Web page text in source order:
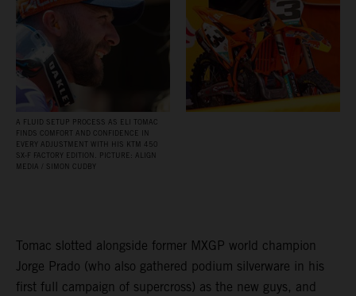
A FLUID SETUP PROCESS AS ELI TOMAC
FINDS COMFORT AND CONFIDENCE IN
EVERY ADJUSTMENT WITH HIS KTM 450
SX‑F FACTORY EDITION. PICTURE: ALIGN
MEDIA / SIMON CUDBY
Tomac slotted alongside former MXGP world champion
Jorge Prado (who also gathered podium silverware in his
first full campaign of supercross) as the new guys, and